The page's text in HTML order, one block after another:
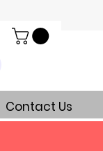
Contact Us